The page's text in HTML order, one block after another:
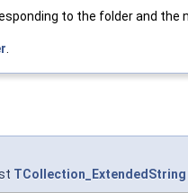
to the folder and the
TCollection_ExtendedString